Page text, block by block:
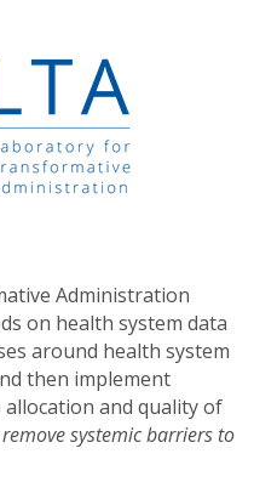
Administration
on health system data
around health system
then implement
and quality of
remove systemic barriers to